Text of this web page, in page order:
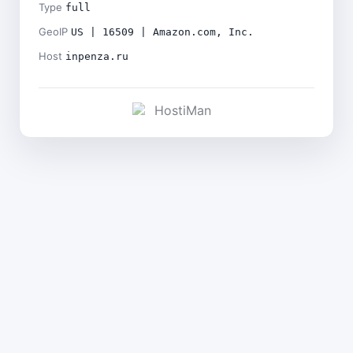
Type full
GeoIP US | 16509 | Amazon.com, Inc.
Host inpenza.ru